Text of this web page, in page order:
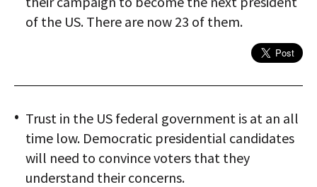
of the US. There are now 23 of them.
Trust in the US federal government is at an all
time low. Democratic presidential candidates
will need to convince voters that they
understand their concerns.